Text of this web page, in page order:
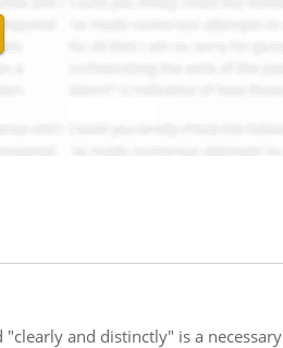
and distinctly" is a